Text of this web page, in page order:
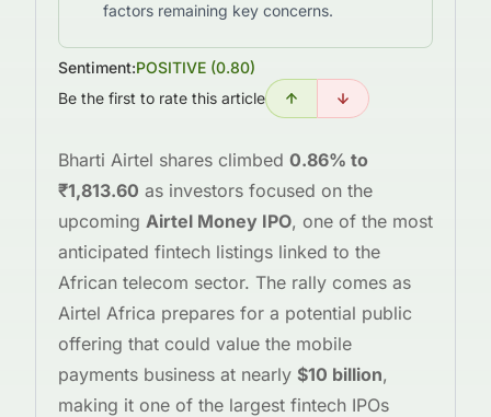
factors remaining key concerns.
Sentiment:POSITIVE (0.80)
Be the first to rate this article
Bharti Airtel shares climbed 0.86% to
₹1,813.60 as investors focused on the
upcoming Airtel Money IPO, one of the most
anticipated fintech listings linked to the
African telecom sector. The rally comes as
Airtel Africa prepares for a potential public
offering that could value the mobile
payments business at nearly $10 billion,
making it one of the largest fintech IPOs